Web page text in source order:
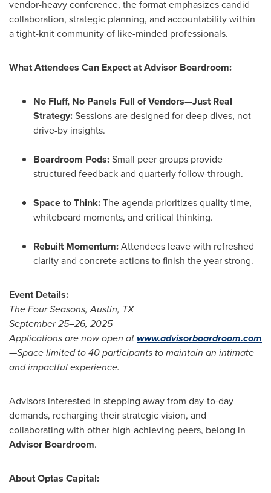
vendor-heavy conference, the format emphasizes candid
collaboration, strategic planning, and accountability within
a tight-knit community of like-minded professionals.
What Attendees Can Expect at Advisor Boardroom:
No Fluff, No Panels Full of Vendors—Just Real
Strategy:Sessions are designed for deep dives, not
drive-by insights.
Boardroom Pods:Small peer groups provide
structured feedback and quarterly follow-through.
Space to Think:The agenda prioritizes quality time,
whiteboard moments, and critical thinking.
Rebuilt Momentum:Attendees leave with refreshed
clarity and concrete actions to finish the year strong.
Event Details:
The Four Seasons,Austin, TX
September 25–26, 2025
Applications are now open atwww.advisorboardroom.com
—Space limited to 40 participants to maintain an intimate
and impactful experience.
Advisors interested in stepping away from day-to-day
demands, recharging their strategic vision, and
collaborating with other high-achieving peers, belong in
Advisor Boardroom.
About Optas Capital: